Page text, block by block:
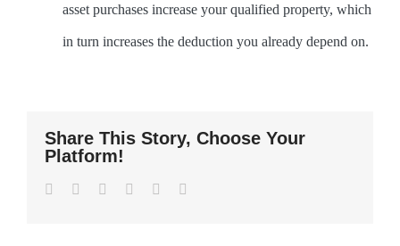
asset purchases increase your qualified property, which
in turn increases the deduction you already depend on.
Share This Story, Choose Your
Platform!
Facebook
TwitterLinkedInWhatsApp
Pinterest